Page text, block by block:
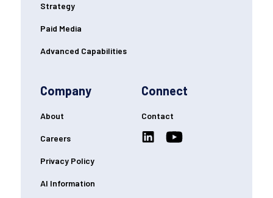
Strategy
Paid Media
Advanced Capabilities
Company
About
Careers
Privacy Policy
AI Information
Connect
Contact